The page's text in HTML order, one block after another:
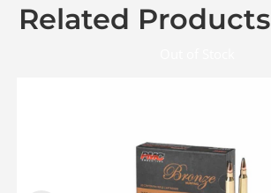
Related Products